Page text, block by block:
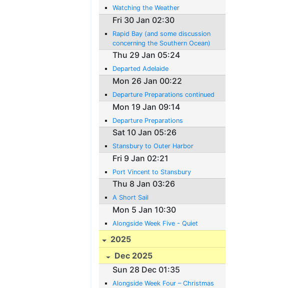
Watching the Weather
Fri 30 Jan 02:30
Rapid Bay (and some discussion
concerning the Southern Ocean)
Thu 29 Jan 05:24
Departed Adelaide
Mon 26 Jan 00:22
Departure Preparations continued
Mon 19 Jan 09:14
Departure Preparations
Sat 10 Jan 05:26
Stansbury to Outer Harbor
Fri 9 Jan 02:21
Port Vincent to Stansbury
Thu 8 Jan 03:26
A Short Sail
Mon 5 Jan 10:30
Alongside Week Five - Quiet
2025
Dec 2025
Sun 28 Dec 01:35
Alongside Week Four – Christmas